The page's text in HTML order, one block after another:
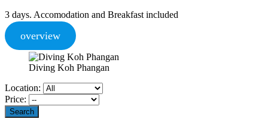
3 days. Accomodation and Breakfast included
overview
Diving Koh Phangan
Location:
Price: